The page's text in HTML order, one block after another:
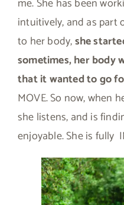
intuitively, and as part
to her body,she
sometimes, her body
that it wanted to go
MOVE. So now, when
she listens, and is
enjoyable. She is fully